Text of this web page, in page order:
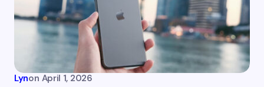
Lynon April 1, 2026